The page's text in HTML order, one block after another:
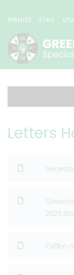
PARENTS STAFF
Letters
Coffee-